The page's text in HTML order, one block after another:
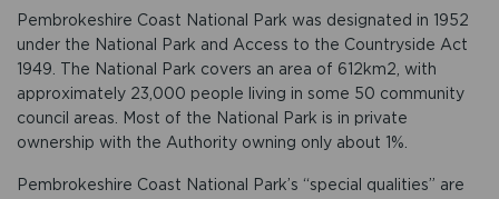
Pembrokeshire Coast National Park was designated in 1952
under the National Park and Access to the Countryside Act
1949. The National Park covers an area of 612km2, with
approximately 23,000 people living in some 50 community
council areas. Most of the National Park is in private
ownership with the Authority owning only about 1%.
Pembrokeshire Coast National Park’s “special qualities” are